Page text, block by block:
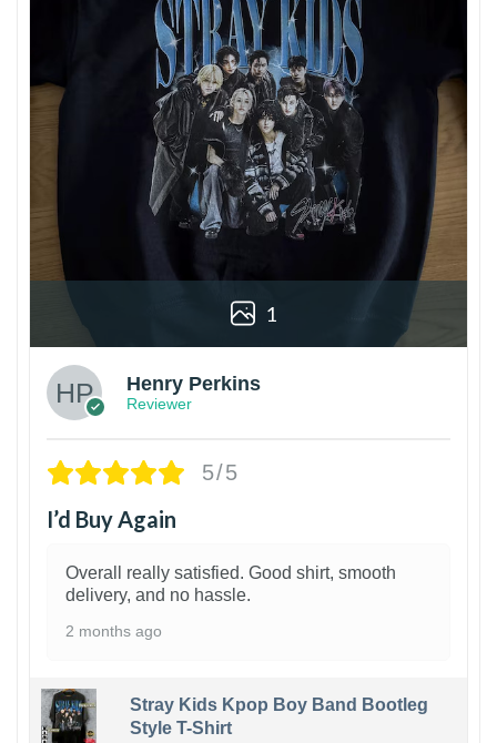
1
Henry Perkins
Reviewer
5/5
I’d Buy Again
Overall really satisfied. Good shirt, smooth
delivery, and no hassle.
2 months ago
Stray Kids Kpop Boy Band Bootleg
Style T-Shirt